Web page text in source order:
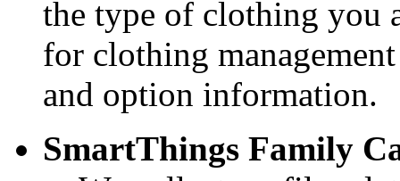
the type of clothing you
for clothing
and option information.
SmartThings Family